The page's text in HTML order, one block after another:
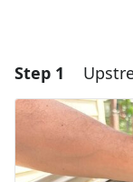
Step 1